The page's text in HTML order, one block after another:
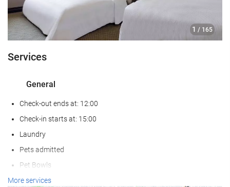
1 / 165
Services
General
Check-out ends at: 12:00
Check-in starts at: 15:00
Laundry
Pets admitted
Pet Bowls
Air conditioning
More services